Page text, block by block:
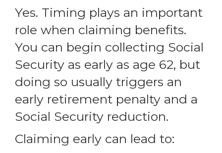
Yes. Timing plays an important
role when claiming benefits.
You can begin collecting Social
Security as early as age 62, but
doing so usually triggers an
early retirement penalty and a
Social Security reduction.
Claiming early can lead to: